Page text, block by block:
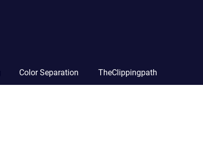
Color Separation TheClippingpath